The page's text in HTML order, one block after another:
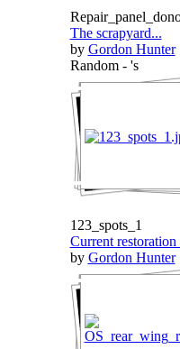
The scrapyard...
by Gordon Hunter
Random - 's
123_spots_1
Current restoration
by Gordon Hunter